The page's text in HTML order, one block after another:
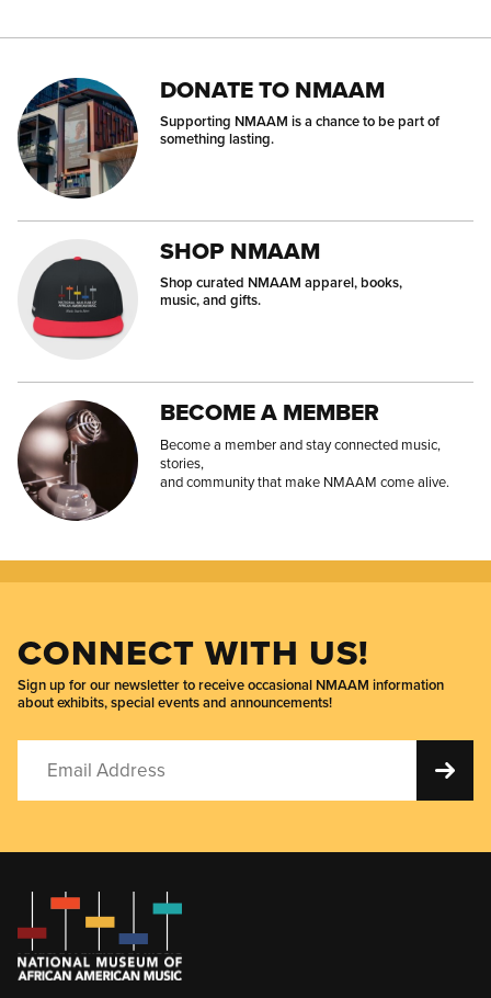
DONATE TO NMAAM
Supporting NMAAM is a chance to be part of
something lasting.
SHOP NMAAM
Shop curated NMAAM apparel, books,
music, and gifts.
BECOME A MEMBER
Become a member and stay connected music,
stories,
and community that make NMAAM come alive.
CONNECT WITH US!
Sign up for our newsletter to receive occasional NMAAM information
about exhibits, special events and announcements!